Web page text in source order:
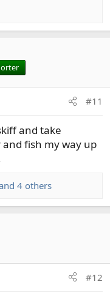
first Carlisle, PA,
there and to fish the
in that area.
in my "home"
in session, I'll head#11
and take
fish my way up
4 others
#12